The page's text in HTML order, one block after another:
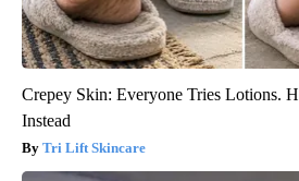
Crepey Skin: Everyone Tries Lotions.
Instead
Tri Lift Skincare